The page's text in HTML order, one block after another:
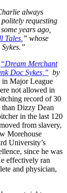
always
requesting
years ago,
Tales ,” whose
“Dream Merchant
Doc Sykes,” by
in Major League
not allowed in
record of 30
Dizzy Dean
in the last 120
from slavery,
Morehouse
University’s
since he was
effectively ran
and physician,